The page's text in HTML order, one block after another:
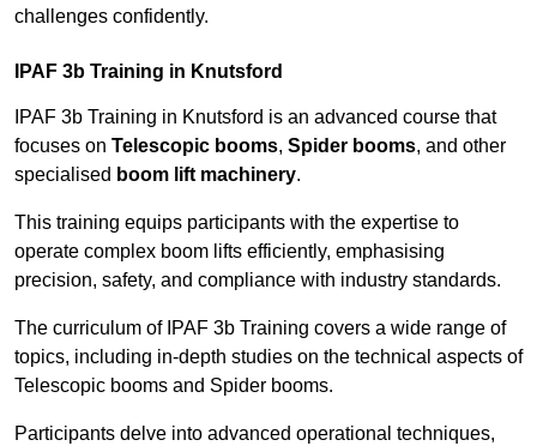
challenges confidently.
IPAF 3b Training in Knutsford
IPAF 3b Training in Knutsford is an advanced course that
focuses on Telescopic booms, Spider booms, and other
specialised boom lift machinery.
This training equips participants with the expertise to
operate complex boom lifts efficiently, emphasising
precision, safety, and compliance with industry standards.
The curriculum of IPAF 3b Training covers a wide range of
topics, including in-depth studies on the technical aspects of
Telescopic booms and Spider booms.
Participants delve into advanced operational techniques,